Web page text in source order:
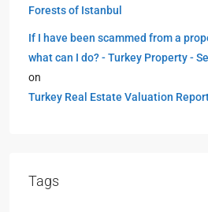
Forests of Istanbul
If I have been scammed from a
what can I do? - Turkey Property -
on
Turkey Real Estate Valuation
Tags